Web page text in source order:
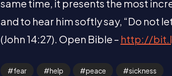
same time, it presents the most
and to hear him softly say, “Do not
(John 14:27). Open Bible – http://
fear help peace sickness